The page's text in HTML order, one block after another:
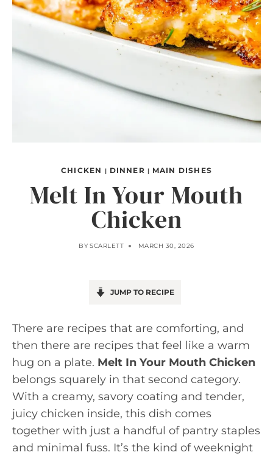
CHICKEN | DINNER | MAIN DISHES
Melt In Your Mouth
Chicken
BY SCARLETT MARCH 30, 2026
JUMP TO RECIPE
There are recipes that are comforting, and
then there are recipes that feel like a warm
hug on a plate. Melt In Your Mouth Chicken
belongs squarely in that second category.
With a creamy, savory coating and tender,
juicy chicken inside, this dish comes
together with just a handful of pantry staples
and minimal fuss. It’s the kind of weeknight